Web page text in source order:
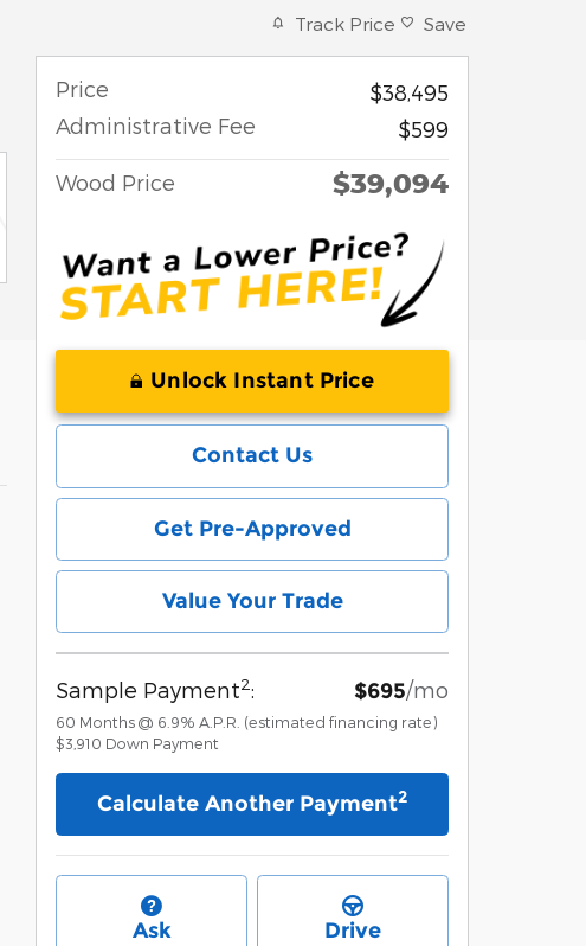
Track Price Save
Price
$38,495
Administrative Fee
$599
Wood Price $39,094
Unlock Instant Price
Contact Us
Get Pre-Approved
Value Your Trade
Sample Payment2: $695/mo
60 Months @ 6.9% A.P.R. (estimated financing rate)
$3,910 Down Payment
Calculate Another Payment2
Ask Drive